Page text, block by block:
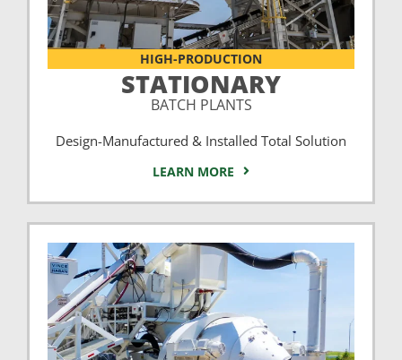
HIGH-PRODUCTION
STATIONARY
BATCH PLANTS
Design-Manufactured & Installed Total Solution
LEARN MORE